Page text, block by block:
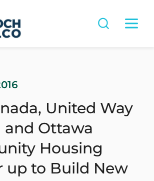
United Way
and Ottawa
Housing
up to Build New